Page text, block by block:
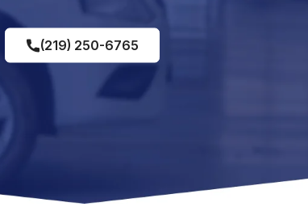
(219) 250-6765